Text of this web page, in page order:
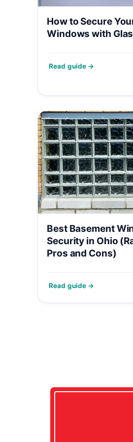
How to Secure
Windows with
Best Basement
Security in Ohio
Pros and Cons)